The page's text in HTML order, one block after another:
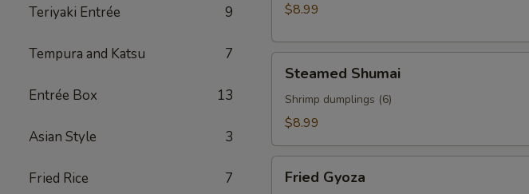
Teriyaki Entrée 9
Tempura and Katsu 7
Entrée Box 13
Asian Style 3
Fried Rice 7
$8.99
Shumai
Steamed Shumai
Shrimp dumplings (6)
$8.99
Gyoza
Fried Gyoza